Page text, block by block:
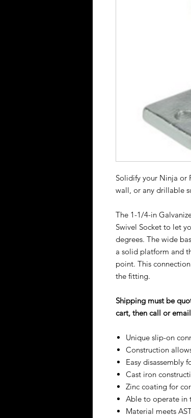
Solidify your Ninja or
wall, or any drillable
The 1-1/4-in
Swivel Socket to let
degrees. The wide
a solid platform and
point. This
the fitting.
Shipping must be
cart, then call or
Unique slip-on
Construction
Easy disassembly
Cast iron
Zinc coating for
Able to operate in
Material meets